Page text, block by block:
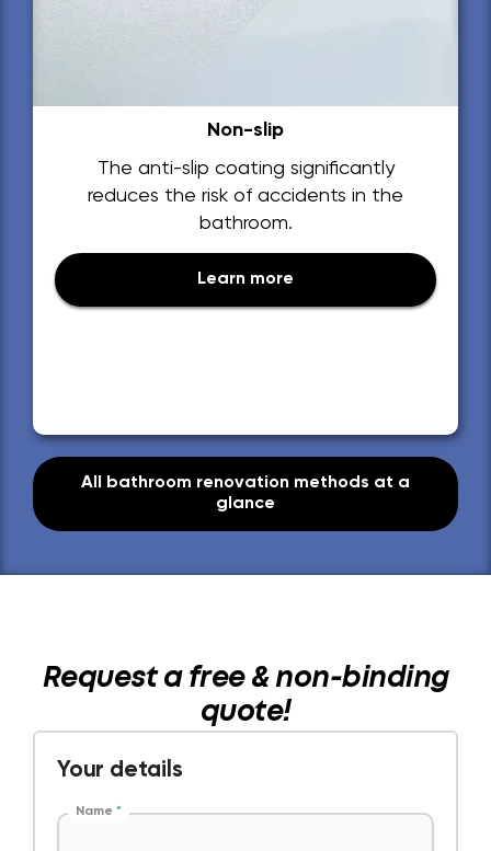
Non-slip
The anti-slip coating significantly
reduces the risk of accidents in the
bathroom.
Learn more
All bathroom renovation methods at a
glance
Request a free & non-binding
quote!
Your details
Name *